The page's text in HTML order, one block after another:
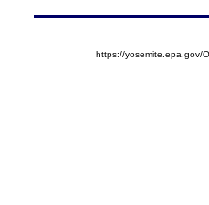
https://yosemite.epa.gov/